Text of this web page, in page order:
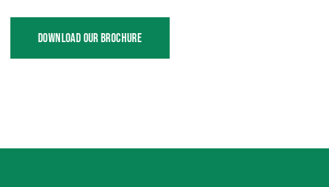
DOWNLOAD OUR BROCHURE